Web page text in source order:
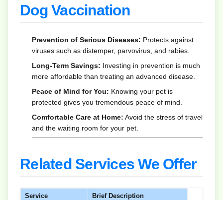
Dog Vaccination
Prevention of Serious Diseases: Protects against
viruses such as distemper, parvovirus, and rabies.
Long-Term Savings: Investing in prevention is much
more affordable than treating an advanced disease.
Peace of Mind for You: Knowing your pet is
protected gives you tremendous peace of mind.
Comfortable Care at Home: Avoid the stress of travel
and the waiting room for your pet.
Related Services We Offer
Service Brief Description